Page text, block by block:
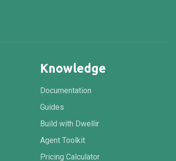
Knowledge
Documentation
Guides
Build with Dwellir
Agent Toolkit
Pricing Calculator